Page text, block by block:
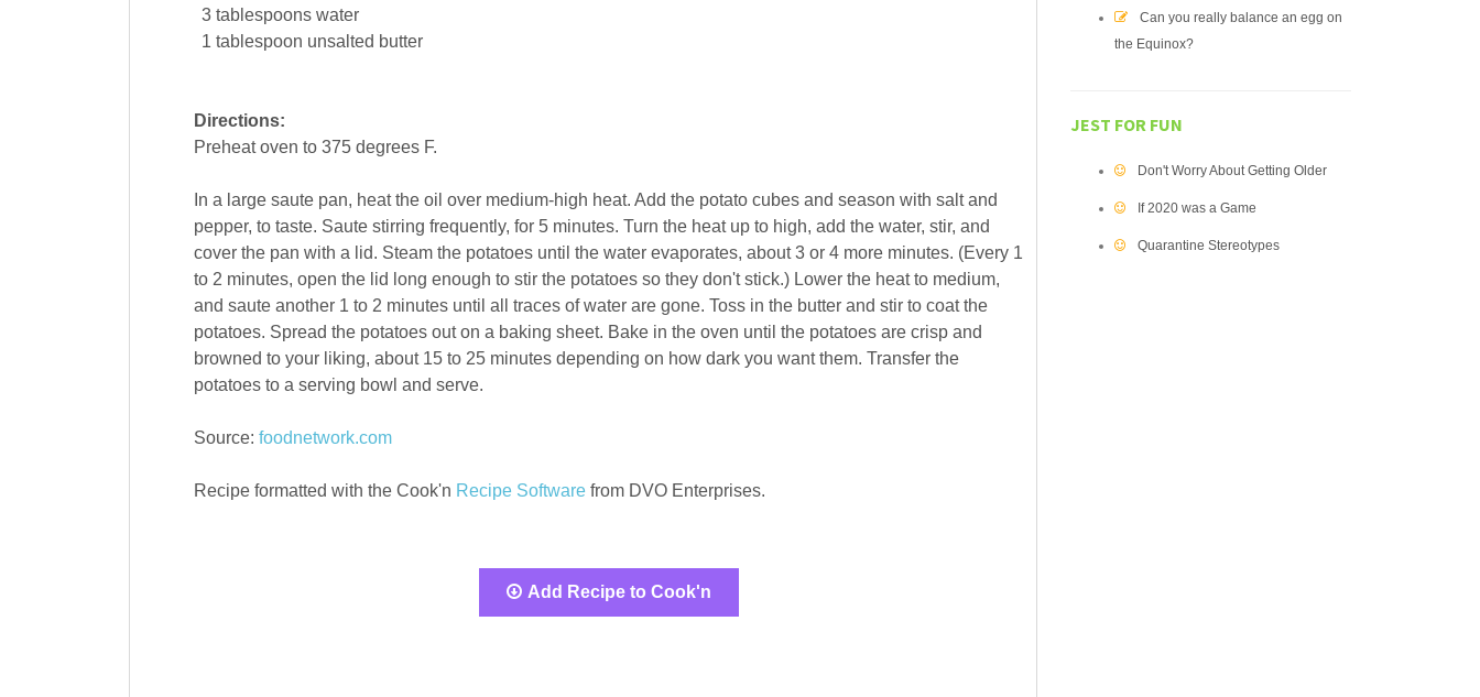
3 tablespoons water
1 tablespoon unsalted butter
Directions:
Preheat oven to 375 degrees F.
In a large saute pan, heat the oil over medium-high heat. Add the potato cubes and season with salt and
pepper, to taste. Saute stirring frequently, for 5 minutes. Turn the heat up to high, add the water, stir, and
cover the pan with a lid. Steam the potatoes until the water evaporates, about 3 or 4 more minutes. (Every 1
to 2 minutes, open the lid long enough to stir the potatoes so they don't stick.) Lower the heat to medium,
and saute another 1 to 2 minutes until all traces of water are gone. Toss in the butter and stir to coat the
potatoes. Spread the potatoes out on a baking sheet. Bake in the oven until the potatoes are crisp and
browned to your liking, about 15 to 25 minutes depending on how dark you want them. Transfer the
potatoes to a serving bowl and serve.
Source: foodnetwork.com
Recipe formatted with the Cook'n Recipe Softwarefrom DVO Enterprises.
Add Recipe to Cook'n
Can you really balance an egg on
the Equinox?
JEST FOR FUN
Don't Worry About Getting Older
If 2020 was a Game
Quarantine Stereotypes